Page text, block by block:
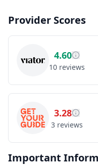
Provider Scores
4.60
10 reviews
3.28
3 reviews
Important